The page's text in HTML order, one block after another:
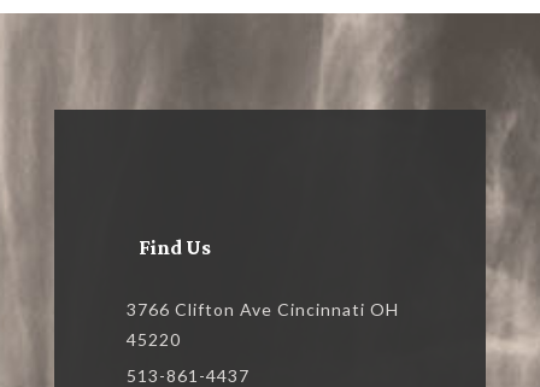
Find Us
3766 Clifton Ave Cincinnati OH
45220
513-861-4437